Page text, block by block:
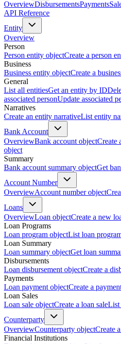
OverviewDisbursementsPayments
API Reference
Entity
Overview
Person
Person entity objectCreate a person
Business
Business entity objectCreate a
General
List all entitiesGet an entity by ID
associated personUpdate associated
Narratives
Create an entity narrativeList entity
Bank Account
OverviewBank account objectCreate
object
Summary
Bank account summary objectGet
Account Number
OverviewAccount number object
Loans
OverviewLoan objectCreate a new
Loan Programs
Loan program objectList loan
Loan Summary
Loan summary objectGet loan
Disbursements
Loan disbursement objectCreate a
Payments
Loan payment objectCreate a
Loan Sales
Loan sale objectCreate a loan saleList
Counterparty
OverviewCounterparty objectCreate
Financial Institutions